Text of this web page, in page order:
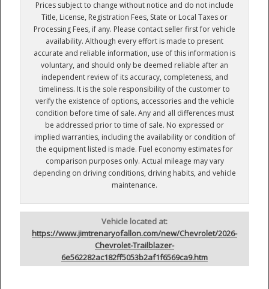
Prices subject to change without notice and do not include
Title, License, Registration Fees, State or Local Taxes or
Processing Fees, if any. Please contact seller first for vehicle
availability. Although every effort is made to present
accurate and reliable information, use of this information is
voluntary, and should only be deemed reliable after an
independent review of its accuracy, completeness, and
timeliness. It is the sole responsibility of the customer to
verify the existence of options, accessories and the vehicle
condition before time of sale. Any and all differences must
be addressed prior to time of sale. No expressed or
implied warranties, including the availability or condition of
the equipment listed is made. Fuel economy estimates for
comparison purposes only. Actual mileage may vary
depending on driving conditions, driving habits, and vehicle
maintenance.
Vehicle located at:
https://www.jimtrenaryofallon.com/new/Chevrolet/2026-
Chevrolet-Trailblazer-
6e562282ac182ff5053b2af1f6569ca9.htm